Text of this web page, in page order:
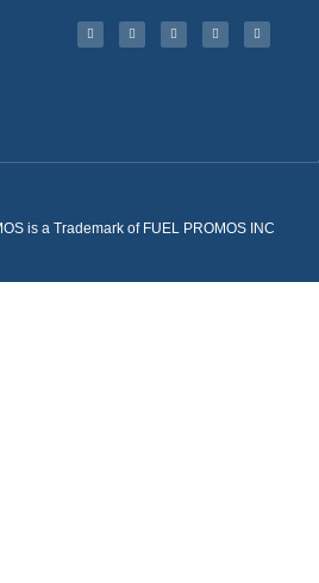
is a Trademark of FUEL PROMOS INC